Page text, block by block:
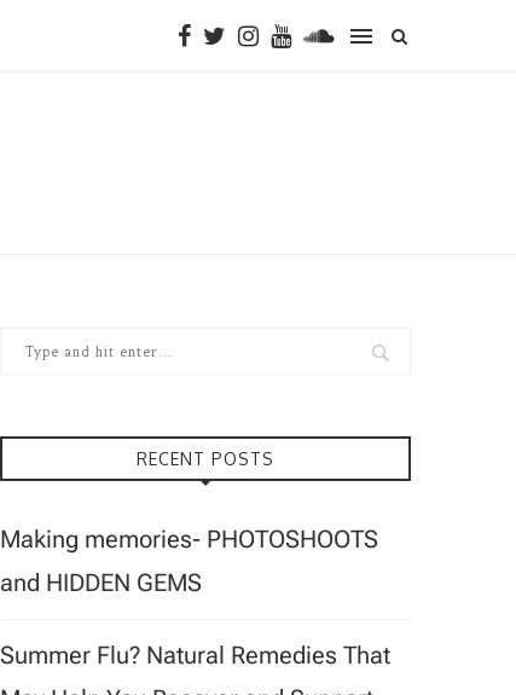
RECENT POSTS
Making memories- PHOTOSHOOTS
and HIDDEN GEMS
Summer Flu? Natural Remedies That